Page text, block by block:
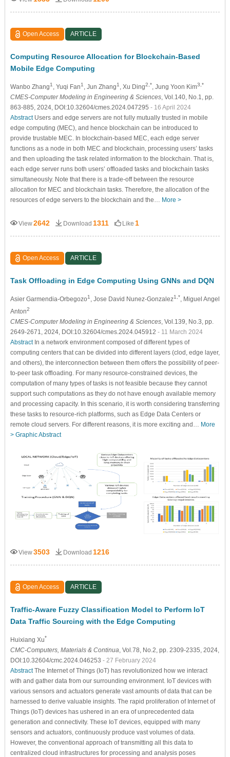
Open Access ARTICLE
Computing Resource Allocation for Blockchain-Based
Mobile Edge Computing
Wanbo Zhang1 , Yuqi Fan1 , Jun Zhang1 , Xu Ding2,* , Jung Yoon Kim3,*
CMES-Computer Modeling in Engineering & Sciences, Vol.140, No.1, pp.
863-885, 2024, DOI:10.32604/cmes.2024.047295 - 16 April 2024
AbstractUsers and edge servers are not fully mutually trusted in mobile
edge computing (MEC), and hence blockchain can be introduced to
provide trustable MEC. In blockchain-based MEC, each edge server
functions as a node in both MEC and blockchain, processing users’ tasks
and then uploading the task related information to the blockchain. That is,
each edge server runs both users’ offloaded tasks and blockchain tasks
simultaneously. Note that there is a trade-off between the resource
allocation for MEC and blockchain tasks. Therefore, the allocation of the
resources of edge servers to the blockchain and the… More >
View2642 Download 1311 Like 1
Open Access ARTICLE
Task Offloading in Edge Computing Using GNNs and DQN
Asier Garmendia-Orbegozo1 , Jose David Nunez-Gonzalez1,*
, Miguel Angel
Anton2
CMES-Computer Modeling in Engineering & Sciences, Vol.139, No.3, pp.
2649-2671, 2024, DOI:10.32604/cmes.2024.045912 - 11 March 2024
AbstractIn a network environment composed of different types of
computing centers that can be divided into different layers (clod, edge layer,
and others), the interconnection between them offers the possibility of peer-
to-peer task offloading. For many resource-constrained devices, the
computation of many types of tasks is not feasible because they cannot
support such computations as they do not have enough available memory
and processing capacity. In this scenario, it is worth considering transferring
these tasks to resource-rich platforms, such as Edge Data Centers or
remote cloud servers. For different reasons, it is more exciting and… More
> Graphic Abstract
View3503 Download 1216
Open Access ARTICLE
Traffic-Aware Fuzzy Classification Model to Perform IoT
Data Traffic Sourcing with the Edge Computing
Huixiang Xu*
CMC-Computers, Materials & Continua, Vol.78, No.2, pp. 2309-2335, 2024,
DOI:10.32604/cmc.2024.046253 - 27 February 2024
AbstractThe Internet of Things (IoT) has revolutionized how we interact
with and gather data from our surrounding environment. IoT devices with
various sensors and actuators generate vast amounts of data that can be
harnessed to derive valuable insights. The rapid proliferation of Internet of
Things (IoT) devices has ushered in an era of unprecedented data
generation and connectivity. These IoT devices, equipped with many
sensors and actuators, continuously produce vast volumes of data.
However, the conventional approach of transmitting all this data to
centralized cloud infrastructures for processing and analysis poses